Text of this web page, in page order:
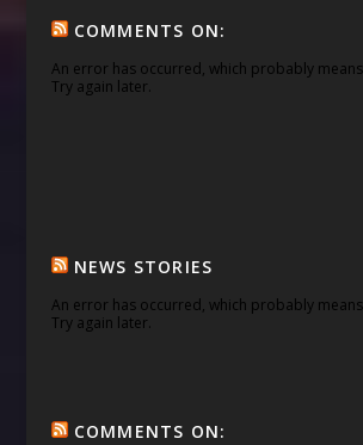
COMMENTS ON:
An error has occurred, which probably
Try again later.
NEWS STORIES
An error has occurred, which probably
Try again later.
COMMENTS ON: